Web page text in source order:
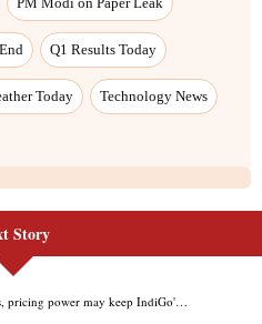
Q1 Results Today
Today Technology News
Story